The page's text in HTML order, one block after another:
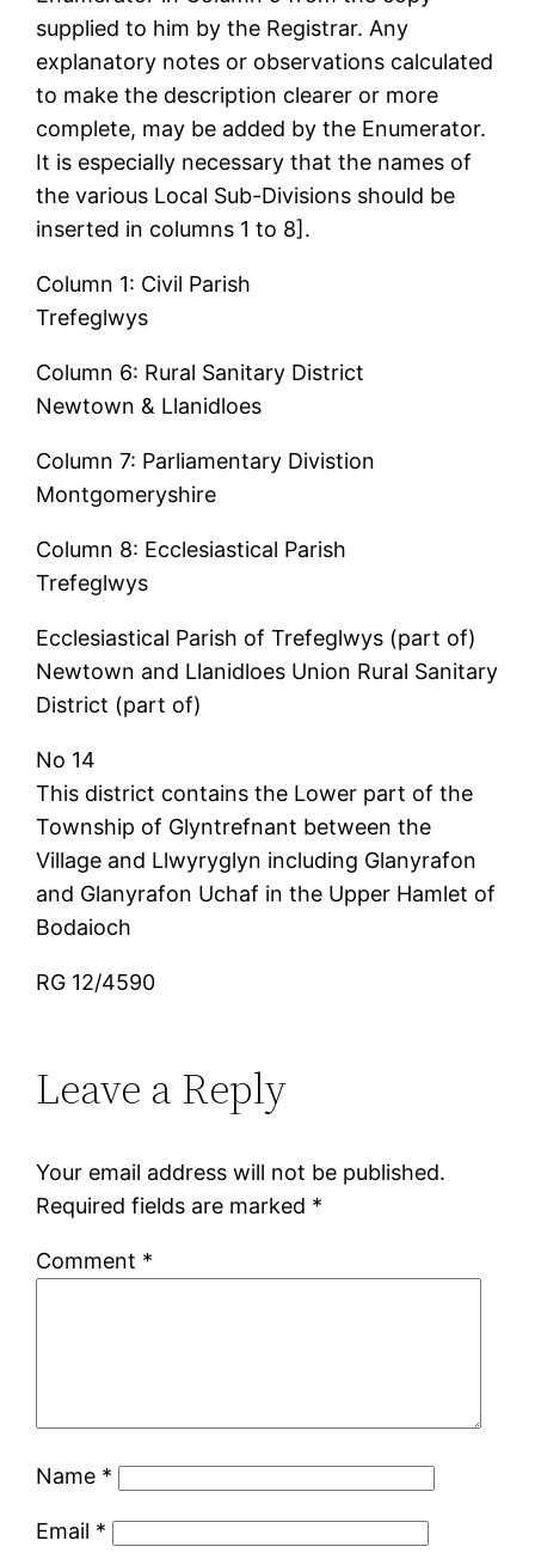
supplied to him by the Registrar. Any
explanatory notes or observations calculated
to make the description clearer or more
complete, may be added by the Enumerator.
It is especially necessary that the names of
the various Local Sub-Divisions should be
inserted in columns 1 to 8].
Column 1: Civil Parish
Trefeglwys
Column 6: Rural Sanitary District
Newtown & Llanidloes
Column 7: Parliamentary Divistion
Montgomeryshire
Column 8: Ecclesiastical Parish
Trefeglwys
Ecclesiastical Parish of Trefeglwys (part of)
Newtown and Llanidloes Union Rural Sanitary
District (part of)
No 14
This district contains the Lower part of the
Township of Glyntrefnant between the
Village and Llwyryglyn including Glanyrafon
and Glanyrafon Uchaf in the Upper Hamlet of
Bodaioch
RG 12/4590
Leave a Reply
Your email address will not be published.
Required fields are marked *
Comment *
Name *
Email *